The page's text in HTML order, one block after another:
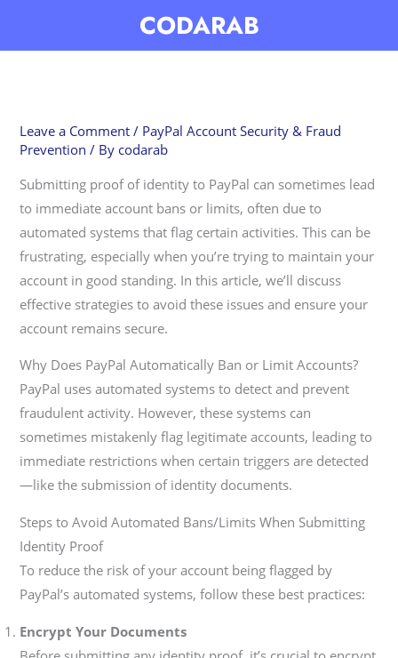
CODARAB
Leave a Comment / PayPal Account Security & Fraud
Prevention / By codarab
Submitting proof of identity to PayPal can sometimes lead
to immediate account bans or limits, often due to
automated systems that flag certain activities. This can be
frustrating, especially when you’re trying to maintain your
account in good standing. In this article, we’ll discuss
effective strategies to avoid these issues and ensure your
account remains secure.
Why Does PayPal Automatically Ban or Limit Accounts?
PayPal uses automated systems to detect and prevent
fraudulent activity. However, these systems can
sometimes mistakenly flag legitimate accounts, leading to
immediate restrictions when certain triggers are detected
—like the submission of identity documents.
Steps to Avoid Automated Bans/Limits When Submitting
Identity Proof
To reduce the risk of your account being flagged by
PayPal’s automated systems, follow these best practices:
Encrypt Your Documents